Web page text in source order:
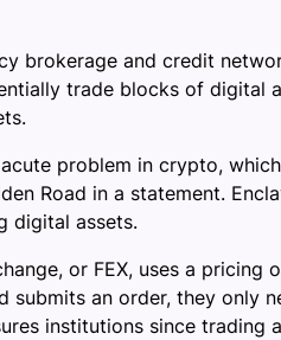
brokerage and credit
trade blocks of digital
problem in crypto,
Road in a statement.
digital assets.
or FEX, uses a
submits an order, they only
institutions since